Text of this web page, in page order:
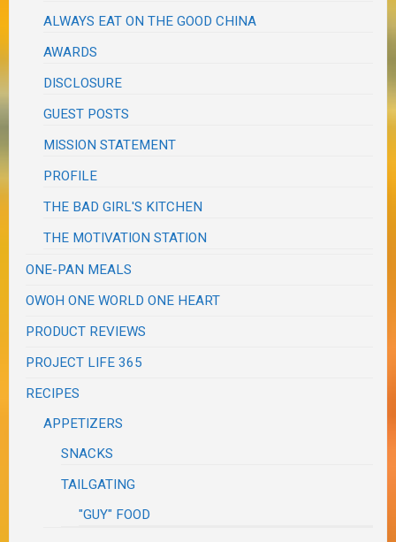
ALWAYS EAT ON THE GOOD CHINA
AWARDS
DISCLOSURE
GUEST POSTS
MISSION STATEMENT
PROFILE
THE BAD GIRL'S KITCHEN
THE MOTIVATION STATION
ONE-PAN MEALS
OWOH ONE WORLD ONE HEART
PRODUCT REVIEWS
PROJECT LIFE 365
RECIPES
APPETIZERS
SNACKS
TAILGATING
"GUY" FOOD